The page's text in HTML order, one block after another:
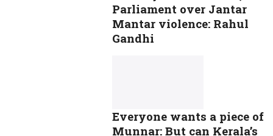
Parliament over Jantar
Mantar violence: Rahul
Gandhi
Everyone wants a piece of
Munnar: But can Kerala’s